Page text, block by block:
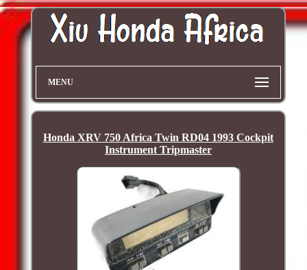
MENU
Honda XRV 750 Africa Twin RD04 1993 Cockpit
Instrument Tripmaster